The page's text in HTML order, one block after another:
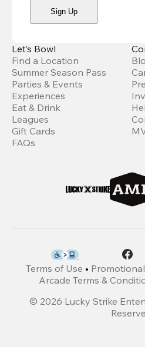
Sign Up
Let’s Bowl
Find a Location
Summer Season Pass
Parties & Events
Experiences
Eat & Drink
Leagues
Gift Cards
FAQs
Terms of Use •
Arcade Terms &
© 2026 Lucky Strike